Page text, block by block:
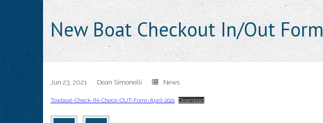
New Boat Checkout In/Out Form
Jun 23, 2021 Dean Simonelli News
Towboat-Check-IN-Check-OUT-Form-April-2021 Download